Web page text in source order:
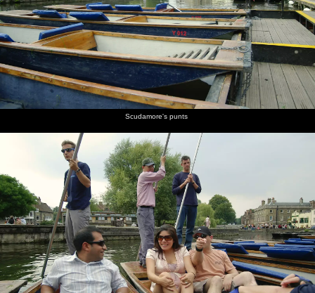
burgers
are on
fire
Peggy
Johnson
champagne
cork is
popped
chats to
Peggy
Johnson,
head of
QIS
Simpson
with a
glass of
red wine
mingling
cows in a
Cambridge
in the
gathering
darkness
Peggy
punt
James W
bit moist
some
in the
Geese
wait as
two
swans
face off
across the
Peggy's
punt
lands at
Scudamore's
Nick gets
ready
with a
chain
Isobel's
punt
lands
Scudamore's punts